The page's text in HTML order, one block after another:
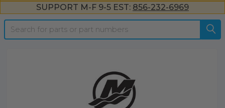
SUPPORT M-F 9-5 EST: 856-232-6969
Search